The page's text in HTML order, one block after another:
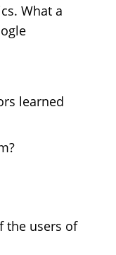
What a
learned
the users of